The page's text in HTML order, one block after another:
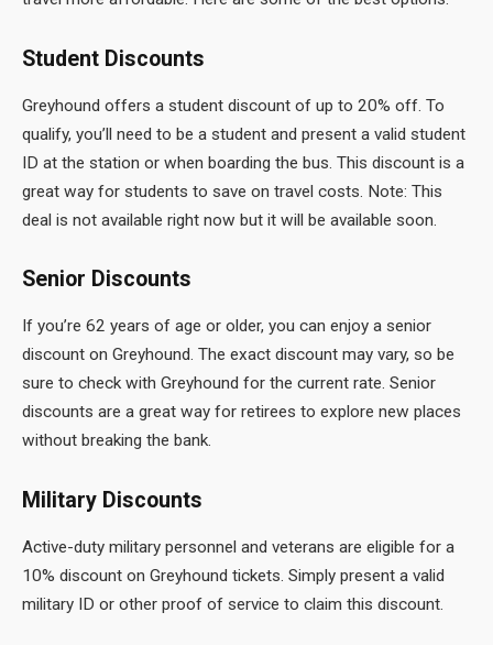
Student Discounts
Greyhound offers a student discount of up to 20% off. To
qualify, you’ll need to be a student and present a valid student
ID at the station or when boarding the bus. This discount is a
great way for students to save on travel costs. Note: This
deal is not available right now but it will be available soon.
Senior Discounts
If you’re 62 years of age or older, you can enjoy a senior
discount on Greyhound. The exact discount may vary, so be
sure to check with Greyhound for the current rate. Senior
discounts are a great way for retirees to explore new places
without breaking the bank.
Military Discounts
Active-duty military personnel and veterans are eligible for a
10% discount on Greyhound tickets. Simply present a valid
military ID or other proof of service to claim this discount.